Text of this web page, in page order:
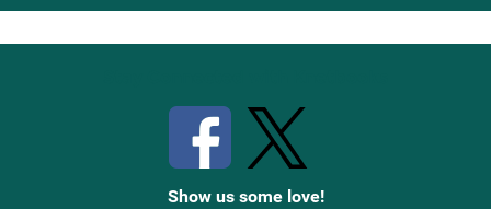
Up
Show us some love!